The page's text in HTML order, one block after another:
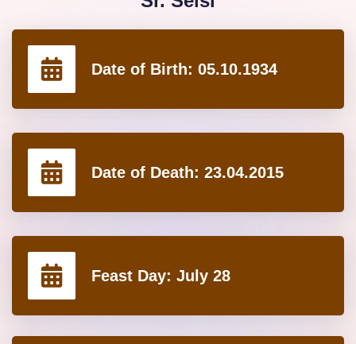
Date of Birth: 05.10.1934
Date of Death: 23.04.2015
Feast Day: July 28